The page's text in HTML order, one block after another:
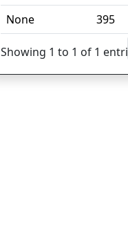
Count
25
22
spoligotype
Count
None 395
Showing 1 to 1 of 1